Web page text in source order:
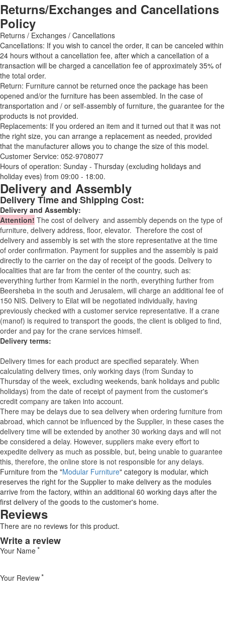
Returns/Exchanges and Cancellations
Policy
Returns / Exchanges / Cancellations
Cancellations: If you wish to cancel the order, it can be canceled within
24 hours without a cancellation fee, after which a cancellation of a
transaction will be charged a cancellation fee of approximately 35% of
the total order.
Return: Furniture cannot be returned once the package has been
opened and/or the furniture has been assembled. In the case of
transportation and / or self-assembly of furniture, the guarantee for the
products is not provided.
Replacements: If you ordered an item and it turned out that it was not
the right size, you can arrange a replacement as needed, provided
that the manufacturer allows you to change the size of this model.
Customer Service: 052-9708077
Hours of operation: Sunday - Thursday (excluding holidays and
holiday eves) from 09:00 - 18:00.
Delivery and Assembly
Delivery Time and Shipping Cost:
Delivery and Assembly:
Attention! The cost of delivery and assembly depends on the type of
furniture, delivery address, floor, elevator. Therefore the cost of
delivery and assembly is set with the store representative at the time
of order confirmation. Payment for supplies and the assembly is paid
directly to the carrier on the day of receipt of the goods. Delivery to
localities that are far from the center of the country, such as:
everything further from Karmiel in the north, everything further from
Beersheba in the south and Jerusalem, will charge an additional fee of
150 NIS. Delivery to Eilat will be negotiated individually, having
previously checked with a customer service representative. If a crane
(manof) is required to transport the goods, the client is obliged to find,
order and pay for the crane services himself.
Delivery terms:
Delivery times for each product are specified separately. When
calculating delivery times, only working days (from Sunday to
Thursday of the week, excluding weekends, bank holidays and public
holidays) from the date of receipt of payment from the customer's
credit company are taken into account.
There may be delays due to sea delivery when ordering furniture from
abroad, which cannot be influenced by the Supplier, in these cases the
delivery time will be extended by another 30 working days and will not
be considered a delay. However, suppliers make every effort to
expedite delivery as much as possible, but, being unable to guarantee
this, therefore, the online store is not responsible for any delays.
Furniture from the "Modular Furniture" category is modular, which
reserves the right for the Supplier to make delivery as the modules
arrive from the factory, within an additional 60 working days after the
first delivery of the goods to the customer's home.
Reviews
There are no reviews for this product.
Write a review
Your Name
Your Review